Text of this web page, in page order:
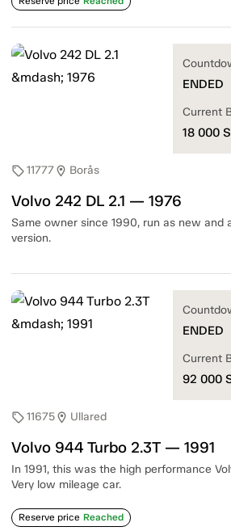
sell11777location_on Borås
Volvo 242 DL 2.1 — 1976
Same owner since 1990, run as new and
version.
ENDED
Current
18 000
sell11675location_on Ullared
Volvo 944 Turbo 2.3T — 1991
In 1991, this was the high performance
Very low mileage car.
Reserve price Reached
ENDED
Current
92 000